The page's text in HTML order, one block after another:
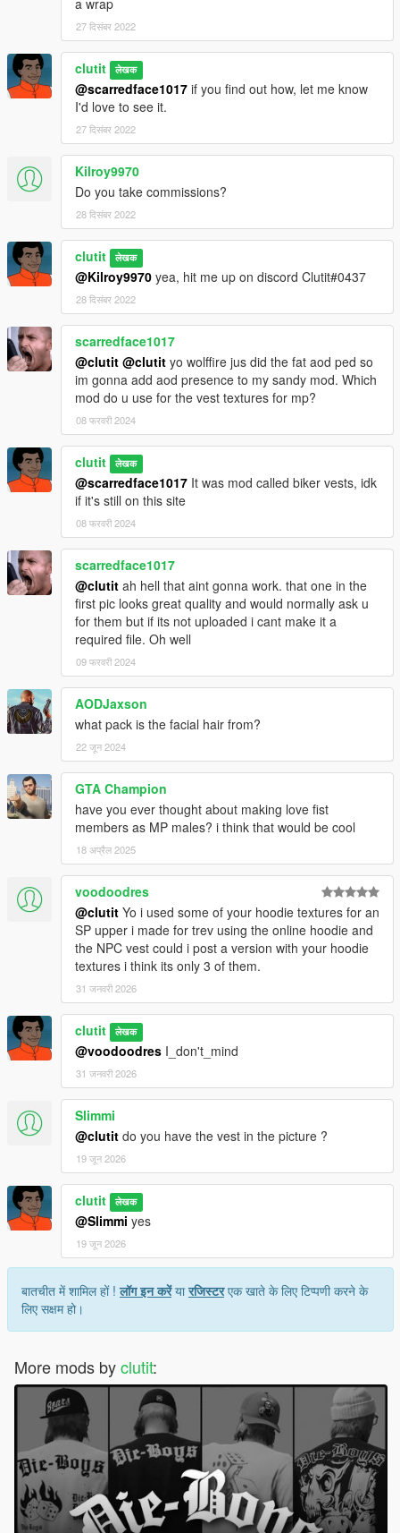
a wrap
27 दिसंबर 2022
clutit लेखक
@scarredface1017 if you find out how, let me know
I'd love to see it.
27 दिसंबर 2022
Kilroy9970
Do you take commissions?
28 दिसंबर 2022
clutit लेखक
@Kilroy9970 yea, hit me up on discord Clutit#0437
28 दिसंबर 2022
scarredface1017
@clutit @clutit yo wolffire jus did the fat aod ped so
im gonna add aod presence to my sandy mod. Which
mod do u use for the vest textures for mp?
08 फरवरी 2024
clutit लेखक
@scarredface1017 It was mod called biker vests, idk
if it's still on this site
08 फरवरी 2024
scarredface1017
@clutit ah hell that aint gonna work. that one in the
first pic looks great quality and would normally ask u
for them but if its not uploaded i cant make it a
required file. Oh well
09 फरवरी 2024
AODJaxson
what pack is the facial hair from?
22 जून 2024
GTA Champion
have you ever thought about making love fist
members as MP males? i think that would be cool
18 अप्रैल 2025
voodoodres
@clutit Yo i used some of your hoodie textures for an
SP upper i made for trev using the online hoodie and
the NPC vest could i post a version with your hoodie
textures i think its only 3 of them.
31 जनवरी 2026
clutit लेखक
@voodoodres I_don't_mind
31 जनवरी 2026
Slimmi
@clutit do you have the vest in the picture ?
19 जून 2026
clutit लेखक
@Slimmi yes
19 जून 2026
बातचीत में शामिल हों !लॉग इन करेंयारजिस्टरएक खाते के लिए टिप्पणी करने के
लिए सक्षम हो।
More mods byclutit: